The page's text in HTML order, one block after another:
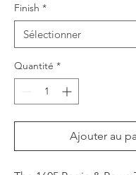
Finish *
Quantité *
Ajouter au